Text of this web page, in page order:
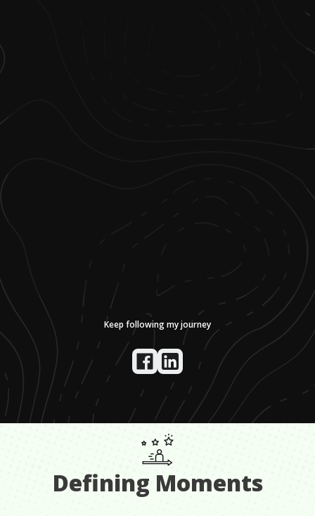
Keep following my journey
Defining Moments